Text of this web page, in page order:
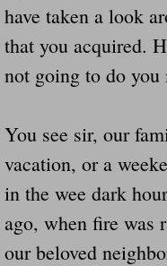
have taken a look
that you acquired.
not going to do you
You see sir, our
vacation, or a
in the wee dark
ago, when fire was
our beloved